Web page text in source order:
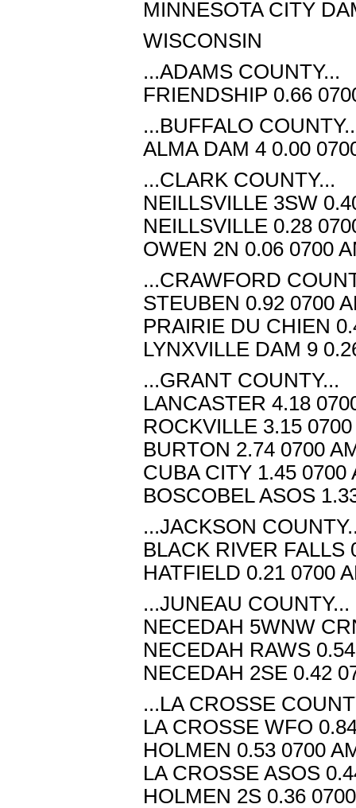
MINNESOTA CITY
WISCONSIN
...ADAMS COUNTY...
FRIENDSHIP 0.66
...BUFFALO
ALMA DAM 4 0.00
...CLARK COUNTY...
NEILLSVILLE 3SW
NEILLSVILLE 0.28
OWEN 2N 0.06 0700
...CRAWFORD
STEUBEN 0.92 0700
PRAIRIE DU CHIEN
LYNXVILLE DAM 9
...GRANT COUNTY...
LANCASTER 4.18
ROCKVILLE 3.15
BURTON 2.74 0700
CUBA CITY 1.45 0700
BOSCOBEL ASOS
...JACKSON
BLACK RIVER FALLS
HATFIELD 0.21 0700
...JUNEAU COUNTY...
NECEDAH 5WNW
NECEDAH RAWS
NECEDAH 2SE 0.42
...LA CROSSE
LA CROSSE WFO
HOLMEN 0.53 0700
LA CROSSE ASOS
HOLMEN 2S 0.36